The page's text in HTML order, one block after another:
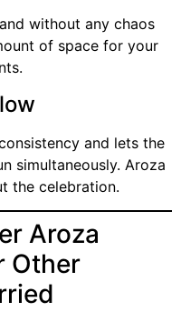
without any chaos
of space for your
and lets the
simultaneously. Aroza
the celebration.
Aroza
Other